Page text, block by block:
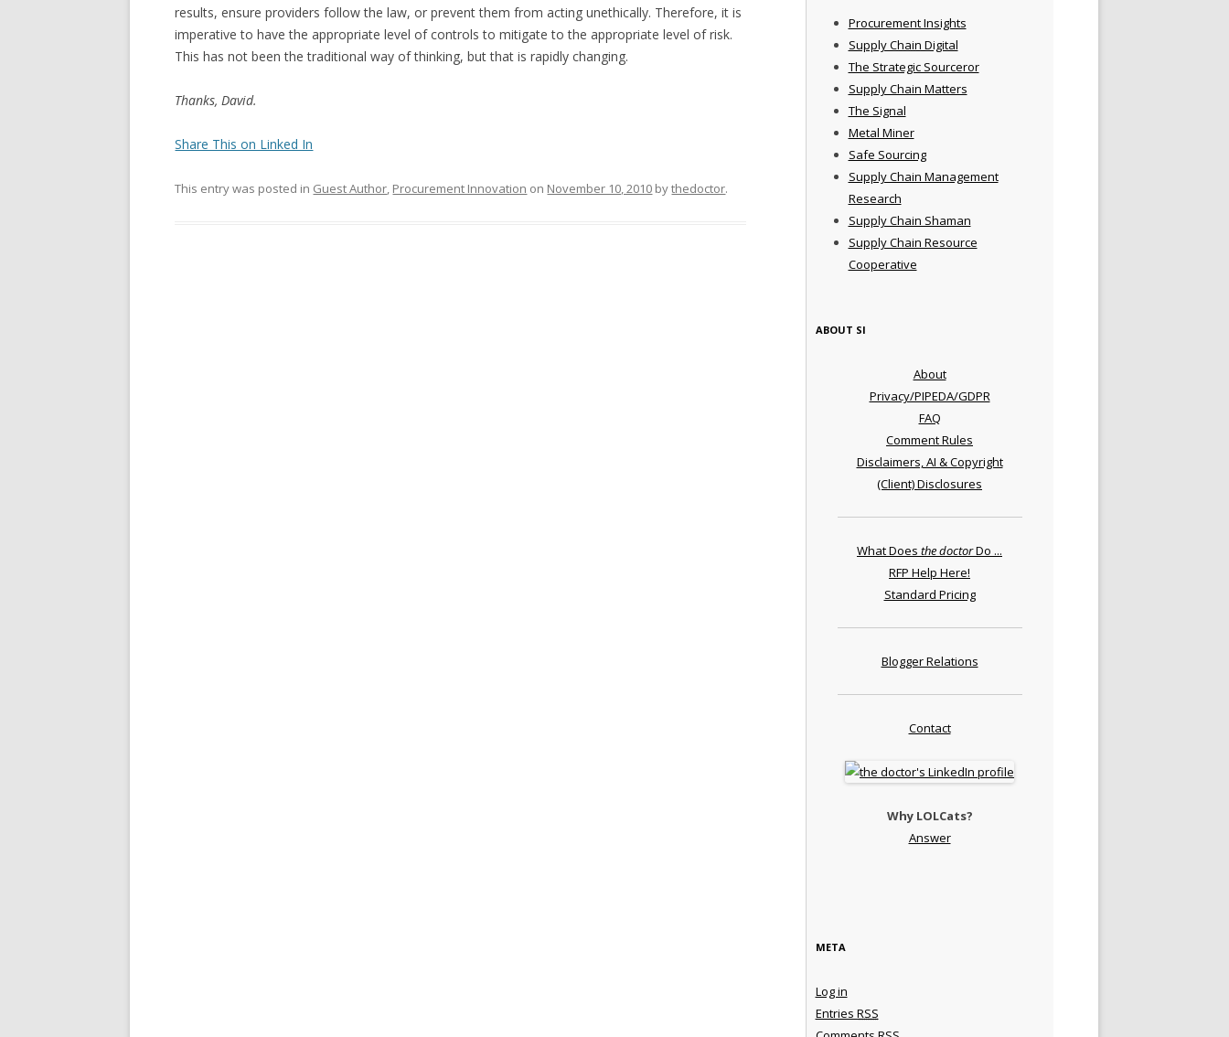
results, ensure providers follow the law, or prevent them from acting unethically. Therefore, it is
imperative to have the appropriate level of controls to mitigate to the appropriate level of risk.
This has not been the traditional way of thinking, but that is rapidly changing.
Thanks, David.
Share This on Linked In
This entry was posted in Guest Author, Procurement Innovation on November 10, 2010 bythedoctor.
Procurement Insights
Supply Chain Digital
The Strategic Sourceror
Supply Chain Matters
The Signal
Metal Miner
Safe Sourcing
Supply Chain Management
Research
Supply Chain Shaman
Supply Chain Resource
Cooperative
ABOUT SI
About
Privacy/PIPEDA/GDPR
FAQ
Comment Rules
Disclaimers, AI & Copyright
(Client) Disclosures
What Does the doctorDo ...
RFP Help Here!
Standard Pricing
Blogger Relations
Contact
Why LOLCats?
Answer
META
Log in
Entries RSS